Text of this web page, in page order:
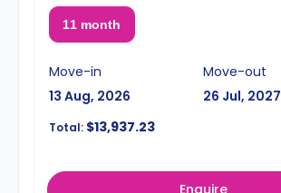
11 month
Move-in
13 Aug, 2026
Move-out
26 Jul, 2027
Total: $13,937.23
Enquire